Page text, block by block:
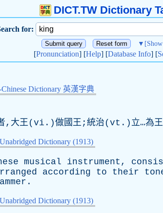
DICT.TW Dictionary
for:
▼
[Pronunciation] [Help] [Database Info] [
Dictionary 英漢字典
,大王(vi.)做國王;統治(vt.)立…為王
Dictionary (1913)
musical instrument ,
according to their
.
Dictionary (1913)